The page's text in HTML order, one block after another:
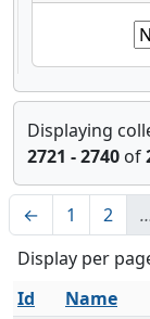
Displaying
2721 - 2740 of
← 1 2
Display per
Id
Name